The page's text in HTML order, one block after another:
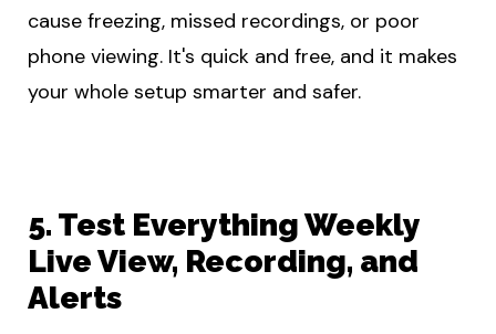
cause freezing, missed recordings, or poor
phone viewing. It's quick and free, and it makes
your whole setup smarter and safer.
5. Test Everything Weekly
Live View, Recording, and
Alerts